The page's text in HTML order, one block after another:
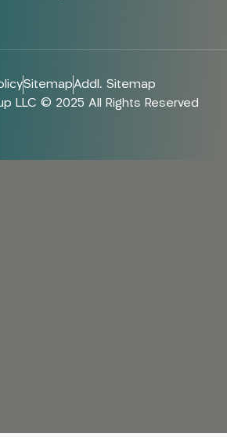
SitemapAddl. Sitemap
LLC © 2025 All Rights Reserved